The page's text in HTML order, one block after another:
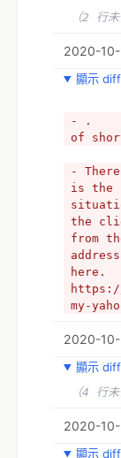
（2 行未
2020-
顯示 diff
- .
of
-
is the
the
from
here.
https://
my-
2020-
顯示 diff
（4 行未
2020-
顯示 diff